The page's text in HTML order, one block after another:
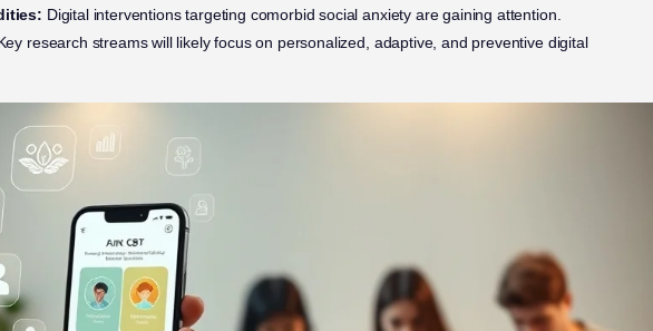
Digital interventions targeting comorbid social anxiety are gaining attention.
research streams will likely focus on personalized, adaptive, and preventive digital